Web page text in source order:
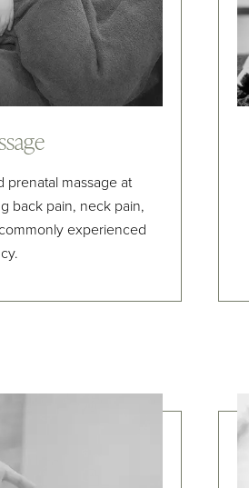
massage at
back pain, neck pain,
experienced